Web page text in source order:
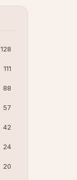
128
111
88
57
42
24
20